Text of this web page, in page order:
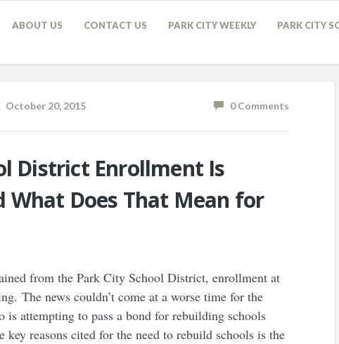
ABOUT US CONTACT US PARK CITY WEEKLY PARK CITY
October 20, 2015 0 Comments
District Enrollment Is
What Does That Mean for
from the Park City School District, enrollment at
The news couldn’t come at a worse time for the
attempting to pass a bond for rebuilding schools
key reasons cited for the need to rebuild schools is the